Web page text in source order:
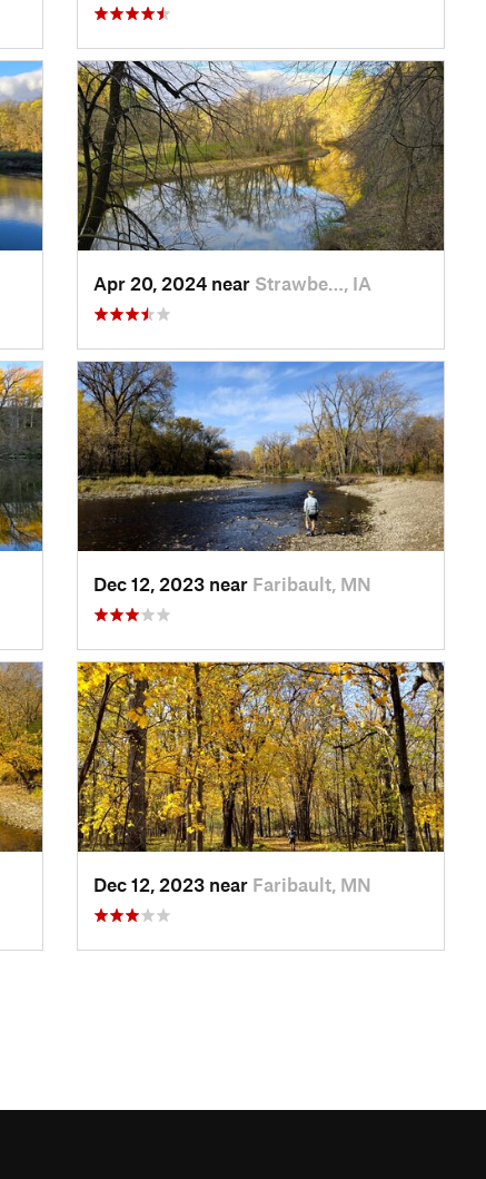
Apr 20, 2024 near Strawbe…, IA
Dec 12, 2023 near Faribault, MN
Dec 12, 2023 near Faribault, MN